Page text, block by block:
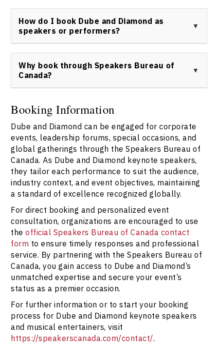
foundhere for all inquiries and bookings.
How do I book Dube and Diamond as
speakers or performers?
https://speakerscanada.com/contact/.
Why book through Speakers Bureau of
Canada?
process for Dube and Diamond, providing verified
speaker profiles, contract assurance, and end-to-end
event coordination. All Dube and Diamond speaker
requests must be processed through Speakers Bureau
of Canadato ensure seamless communication and
professionalism.
Booking Information
Dube and Diamond can be engaged for corporate
events, leadership forums, special occasions, and
global gatherings through the Speakers Bureau of
Canada. As Dube and Diamond keynote speakers,
they tailor each performance to suit the audience,
industry context, and event objectives, maintaining
a standard of excellence recognized globally.
For direct booking and personalized event
consultation, organizations are encouraged to use
theofficial Speakers Bureau of Canada contact
form to ensure timely responses and professional
service. By partnering with the Speakers Bureau of
Canada, you gain access to Dube and Diamond’s
unmatched expertise and secure your event’s
status as a premier occasion.
For further information or to start your booking
process for Dube and Diamond keynote speakers
and musical entertainers, visit
https://speakerscanada.com/contact/.